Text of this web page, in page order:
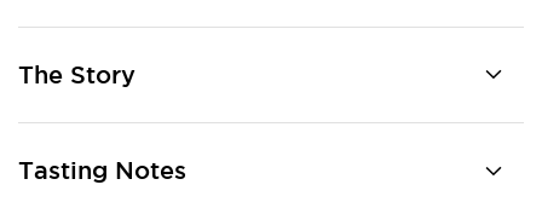
The Story
Tasting Notes